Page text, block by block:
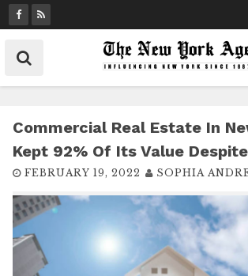
k
t
Commercial Real Estate In
Kept 92% Of Its Value Despite
FEBRUARY 19, 2022 SOPHIA